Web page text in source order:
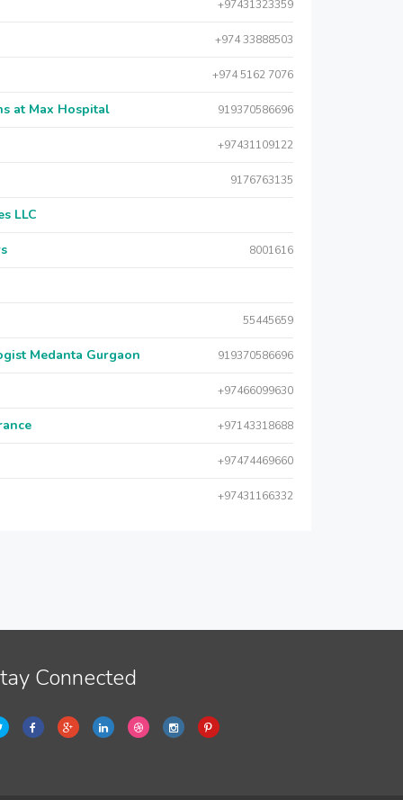
+97431323359
+974 33888503
+974 5162 7076
at Max Hospital 919370586696
+97431109122
9176763135
LLC
8001616
55445659
Medanta Gurgaon 919370586696
+97466099630
+97143318688
+97474469660
+97431166332
Connected